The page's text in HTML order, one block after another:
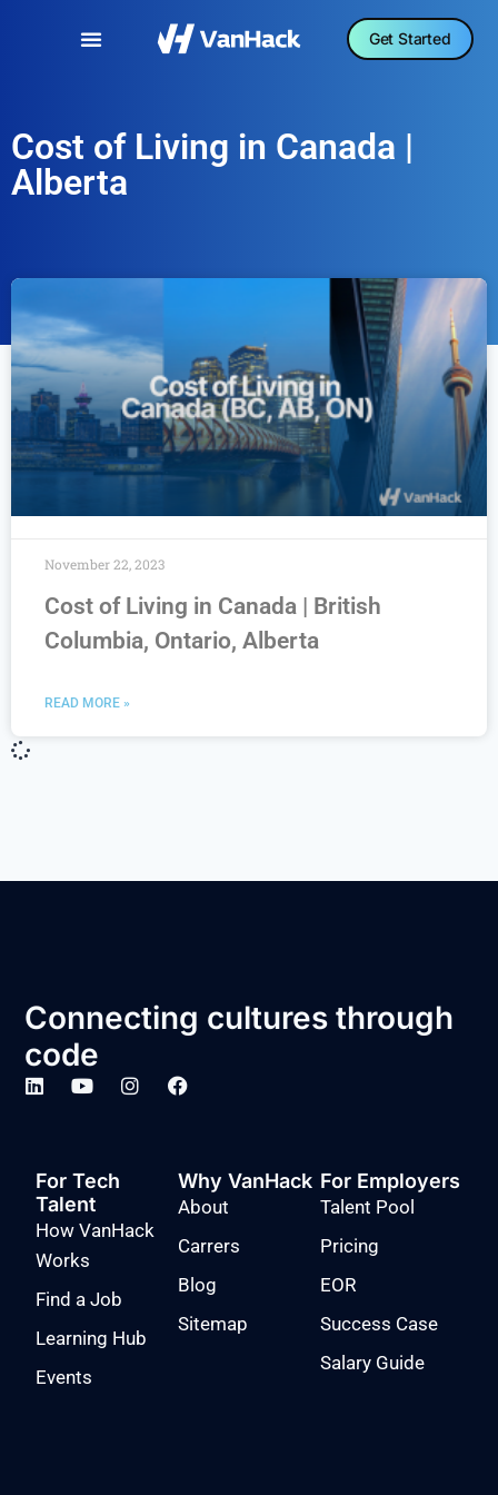
Get Started
Cost of Living in Canada |
Alberta
Cost of Living in Canada | British
Columbia, Ontario, Alberta
READ MORE »
November 22, 2023
Connecting cultures through
code
For Tech
Talent
How VanHack
Works
Find a Job
Learning Hub
Events
Why VanHack
About
Carrers
Blog
Sitemap
For Employers
Talent Pool
Pricing
EOR
Success Case
Salary Guide